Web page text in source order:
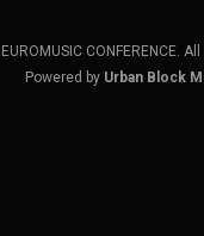
CONFERENCE.
Powered by Urban Block